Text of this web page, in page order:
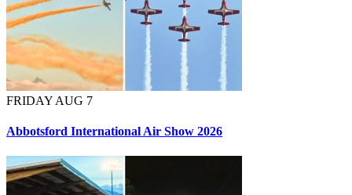
FRIDAY AUG 7
Abbotsford International Air Show 2026